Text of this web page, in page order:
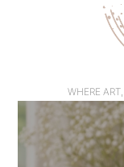
WHERE